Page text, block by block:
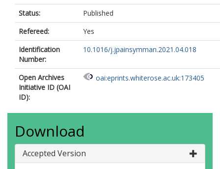
Status:
Published
Refereed:
Yes
Identification
Number:
10.1016/j.jpainsymman.2021.04.018
Open Archives
Initiative ID (OAI
ID):
oai:eprints.whiterose.ac.uk:173405
Download
Accepted Version